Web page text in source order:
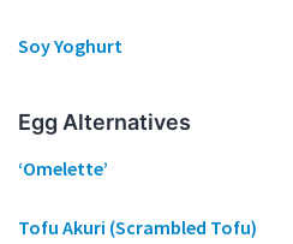
Soy Yoghurt
Egg Alternatives
‘Omelette’
Tofu Akuri (Scrambled Tofu)